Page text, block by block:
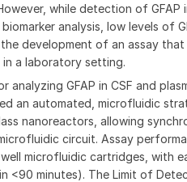
while detection of
analysis, low levels of
development of an assay
a laboratory setting.
GFAP in CSF and
an automated, microfluidic
nanoreactors, allowing
circuit. Assay
microfluidic cartridges, with
<90 minutes). The Limit of